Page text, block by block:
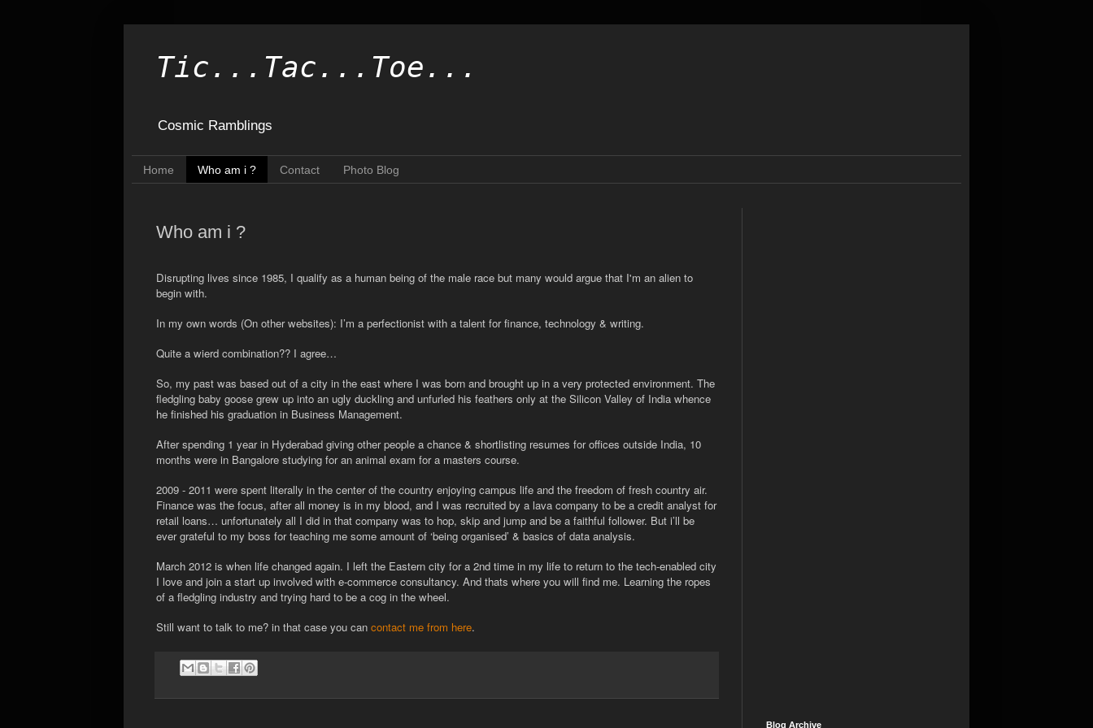
Tic...Tac...Toe...
Cosmic Ramblings
Home Who am i ? Contact Photo Blog
Who am i ?
Disrupting lives since 1985, I qualify as a human being of the male race but many would argue that I'm an alien to
begin with.
In my own words (On other websites): I’m a perfectionist with a talent for finance, technology & writing.
Quite a wierd combination?? I agree…
So, my past was based out of a city in the east where I was born and brought up in a very protected environment. The
fledgling baby goose grew up into an ugly duckling and unfurled his feathers only at the Silicon Valley of India whence
he finished his graduation in Business Management.
After spending 1 year in Hyderabad giving other people a chance & shortlisting resumes for offices outside India, 10
months were in Bangalore studying for an animal exam for a masters course.
2009 - 2011 were spent literally in the center of the country enjoying campus life and the freedom of fresh country air.
Finance was the focus, after all money is in my blood, and I was recruited by a lava company to be a credit analyst for
retail loans… unfortunately all I did in that company was to hop, skip and jump and be a faithful follower. But i’ll be
ever grateful to my boss for teaching me some amount of ‘being organised’ & basics of data analysis.
March 2012 is when life changed again. I left the Eastern city for a 2nd time in my life to return to the tech-enabled city
I love and join a start up involved with e-commerce consultancy. And thats where you will find me. Learning the ropes
of a fledgling industry and trying hard to be a cog in the wheel.
Still want to talk to me? in that case you can contact me from here.
Blog Archive